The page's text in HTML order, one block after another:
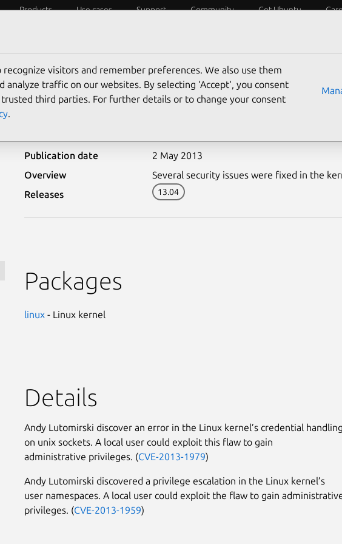
Products Use cases Support Community Get Ubuntu
1
Publication date
2 May 2013
Overview
Several security issues were fixed in the
Releases
13.04
Packages
linux - Linux kernel
Details
Andy Lutomirski discover an error in the Linux kernel’s credential
on unix sockets. A local user could exploit this flaw to gain
administrative privileges. (CVE-2013-1979)
Andy Lutomirski discovered a privilege escalation in the Linux kernel’s
user namespaces. A local user could exploit the flaw to gain
privileges. (CVE-2013-1959)
visitors and remember preferences. We also use them
traffic on our websites. By selecting ‘Accept‘, you consent
third parties. For further details or to change your consent
.